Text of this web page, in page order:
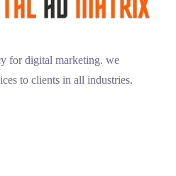
for digital marketing. we
to clients in all industries.